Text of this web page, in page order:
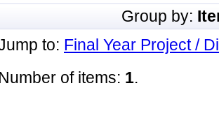
Group by:
to: Final Year Project /
of items: 1.